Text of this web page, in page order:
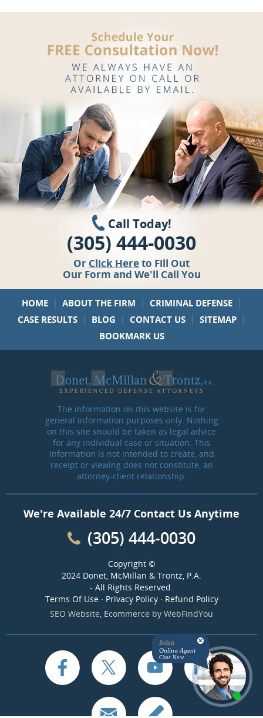
Call Today!
(305) 444-0030
Or Click Hereto Fill Out
Our Form and We'll Call You
HOME | ABOUT THE FIRM | CRIMINAL DEFENSE |
CASE RESULTS | BLOG | CONTACT US | SITEMAP |
BOOKMARK US
The information on this website is for
general information purposes only. Nothing
on this site should be taken as legal advice
for any individual case or situation. This
information is not intended to create, and
receipt or viewing does not constitute, an
attorney-client relationship.
We're Available 24/7 Contact Us Anytime
(305) 444-0030
Copyright ©
2024 Donet, McMillan & Trontz, P.A.
- All Rights Reserved.
Terms Of Use· Privacy Policy· Refund Policy
SEO Website, Ecommerce by WebFindYou
John
Online Agent
Chat Now